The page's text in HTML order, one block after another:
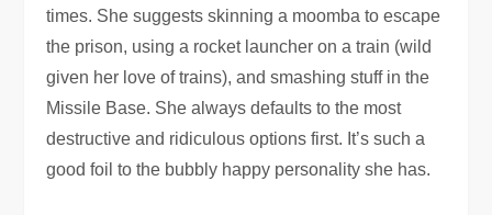
times. She suggests skinning a moomba to escape
the prison, using a rocket launcher on a train (wild
given her love of trains), and smashing stuff in the
Missile Base. She always defaults to the most
destructive and ridiculous options first. It’s such a
good foil to the bubbly happy personality she has.